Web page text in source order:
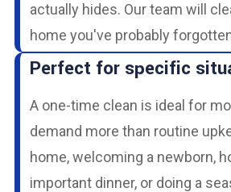
actually hides. Our team will
home you've probably
Perfect for specific
A one-time clean is ideal for
demand more than routine
home, welcoming a newborn,
important dinner, or doing a